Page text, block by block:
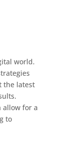
world.
the latest
allow for a
to